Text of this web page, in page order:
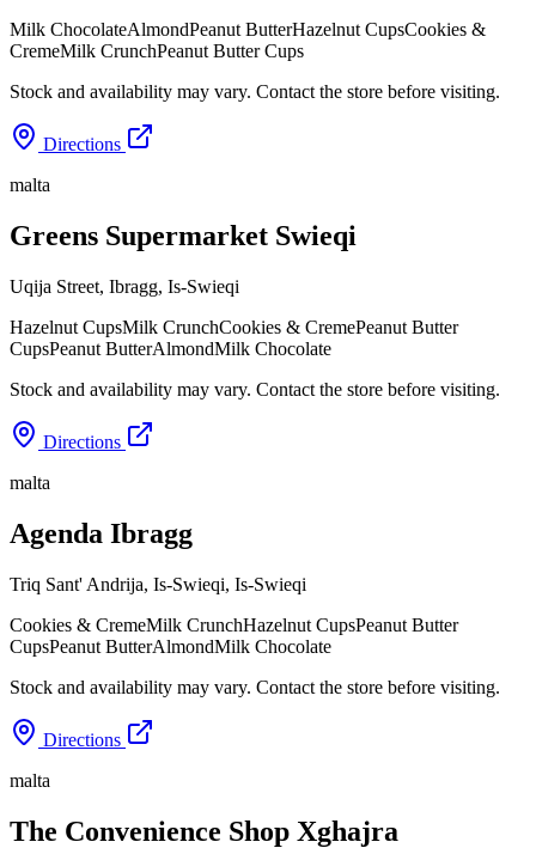
Milk ChocolateAlmondPeanut ButterHazelnut CupsCookies &
CremeMilk CrunchPeanut Butter Cups
Stock and availability may vary. Contact the store before visiting.
Directions
malta
Greens Supermarket Swieqi
Uqija Street, Ibragg, Is-Swieqi
Hazelnut CupsMilk CrunchCookies & CremePeanut Butter
CupsPeanut ButterAlmondMilk Chocolate
Stock and availability may vary. Contact the store before visiting.
Directions
malta
Agenda Ibragg
Triq Sant' Andrija, Is-Swieqi, Is-Swieqi
Cookies & CremeMilk CrunchHazelnut CupsPeanut Butter
CupsPeanut ButterAlmondMilk Chocolate
Stock and availability may vary. Contact the store before visiting.
Directions
malta
The Convenience Shop Xghajra